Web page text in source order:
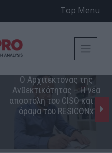
Top Menu
Ο Αρχιτέκτονας της
Ανθεκτικότητας – Η νέα
αποστολή του CISO και το
όραμα του RESICONx